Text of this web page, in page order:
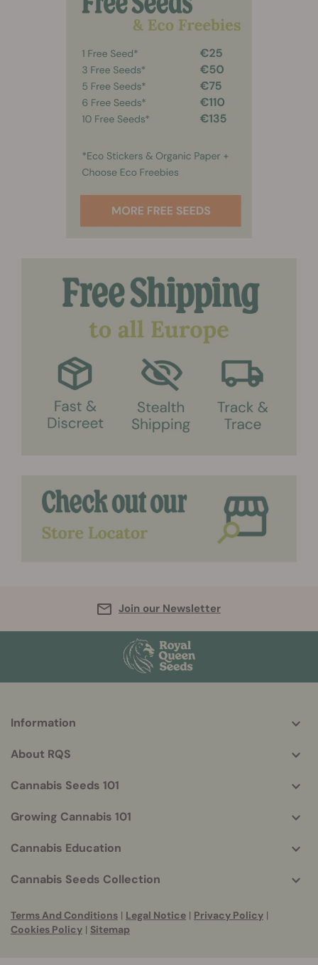
Join our Newsletter
info
Information
About RQS
Cannabis Seeds 101
Growing Cannabis 101
Cannabis Education
Cannabis Seeds Collection
Terms And Conditions | Legal Notice | Privacy Policy |
Cookies Policy | Sitemap